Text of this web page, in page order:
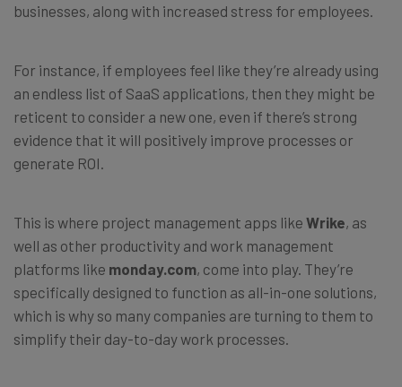
businesses, along with increased stress for employees.
For instance, if employees feel like they’re already using
an endless list of SaaS applications, then they might be
reticent to consider a new one, even if there’s strong
evidence that it will positively improve processes or
generate ROI.
This is where project management apps like Wrike, as
well as other productivity and work management
platforms like monday.com, come into play. They’re
specifically designed to function as all-in-one solutions,
which is why so many companies are turning to them to
simplify their day-to-day work processes.